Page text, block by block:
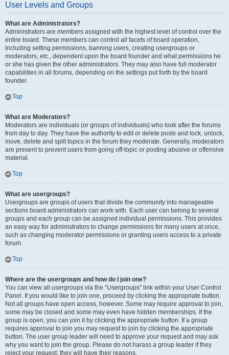
User Levels and Groups
What are Administrators?
Administrators are members assigned with the highest level of control over the
entire board. These members can control all facets of board operation,
including setting permissions, banning users, creating usergroups or
moderators, etc., dependent upon the board founder and what permissions he
or she has given the other administrators. They may also have full moderator
capabilities in all forums, depending on the settings put forth by the board
founder.
Top
What are Moderators?
Moderators are individuals (or groups of individuals) who look after the forums
from day to day. They have the authority to edit or delete posts and lock, unlock,
move, delete and split topics in the forum they moderate. Generally, moderators
are present to prevent users from going off-topic or posting abusive or offensive
material.
Top
What are usergroups?
Usergroups are groups of users that divide the community into manageable
sections board administrators can work with. Each user can belong to several
groups and each group can be assigned individual permissions. This provides
an easy way for administrators to change permissions for many users at once,
such as changing moderator permissions or granting users access to a private
forum.
Top
Where are the usergroups and how do I join one?
You can view all usergroups via the “Usergroups” link within your User Control
Panel. If you would like to join one, proceed by clicking the appropriate button.
Not all groups have open access, however. Some may require approval to join,
some may be closed and some may even have hidden memberships. If the
group is open, you can join it by clicking the appropriate button. If a group
requires approval to join you may request to join by clicking the appropriate
button. The user group leader will need to approve your request and may ask
why you want to join the group. Please do not harass a group leader if they
reject your request; they will have their reasons.